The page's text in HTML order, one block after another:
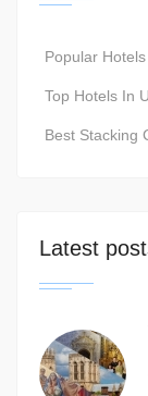
Popular
Top Hotels In
Best Stacking
Latest